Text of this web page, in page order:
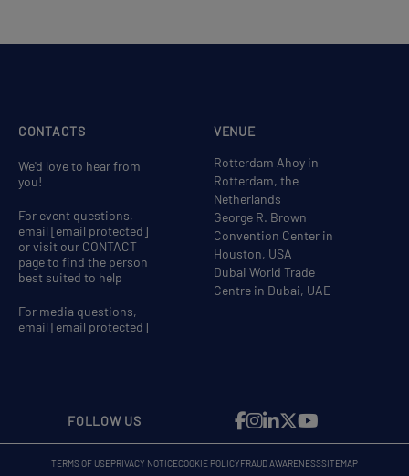
VENUE
Rotterdam Ahoy in
Rotterdam, the
Netherlands
George R. Brown
Convention Center in
Houston, USA
Dubai World Trade
Centre in Dubai, UAE
CONTACTS
We'd love to hear from
you!
For event questions,
email [email protected]
or visit our CONTACT
page to find the person
best suited to help
For media questions,
email [email protected]
FOLLOW US
TERMS OF USEPRIVACY NOTICECOOKIE POLICYFRAUD AWARENESSSITEMAP